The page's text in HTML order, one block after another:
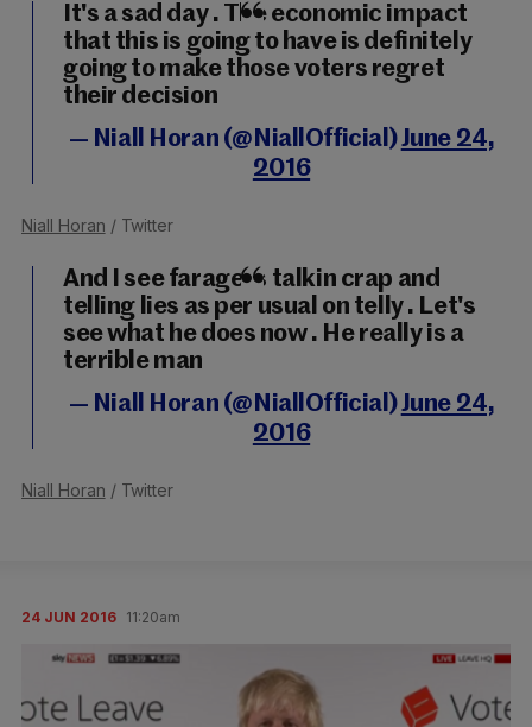
It's a sad day . The economic impact
that this is going to have is definitely
going to make those voters regret
their decision
— Niall Horan (@NiallOfficial)June 24,
2016
Niall Horan / Twitter
And I see farage is talkin crap and
telling lies as per usual on telly . Let's
see what he does now . He really is a
terrible man
— Niall Horan (@NiallOfficial)June 24,
2016
Niall Horan / Twitter
24 JUN 2016 11:20am